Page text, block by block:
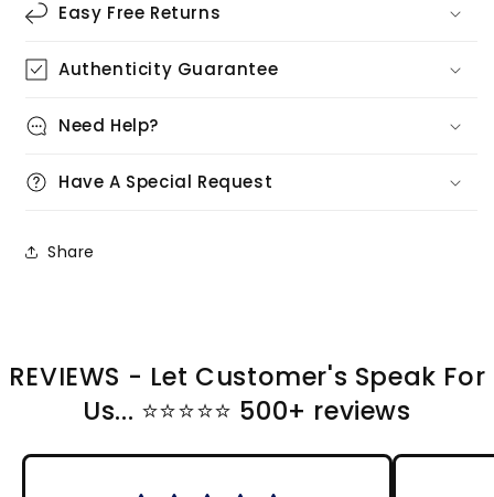
Easy Free Returns
Authenticity Guarantee
Need Help?
Have A Special Request
Share
REVIEWS - Let Customer's Speak For
Us... ⭐️⭐️⭐️⭐️⭐️ 500+ reviews